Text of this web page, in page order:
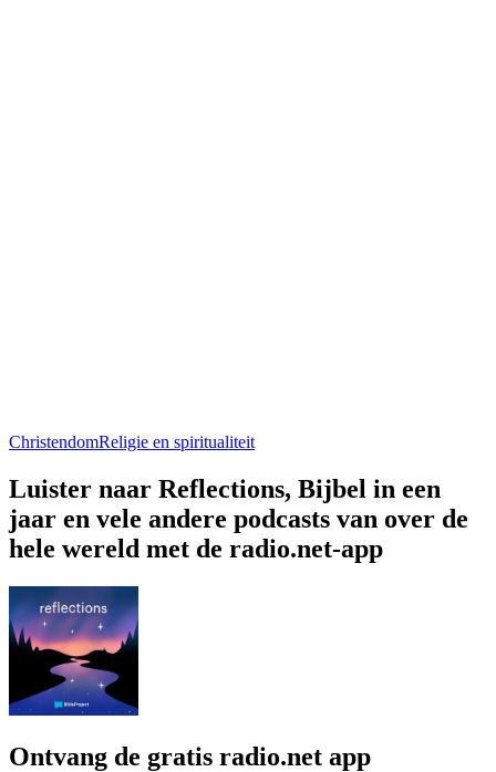
ChristendomReligie en spiritualiteit
Luister naar Reflections, Bijbel in een
jaar en vele andere podcasts van over de
hele wereld met de radio.net-app
Ontvang de gratis radio.net app